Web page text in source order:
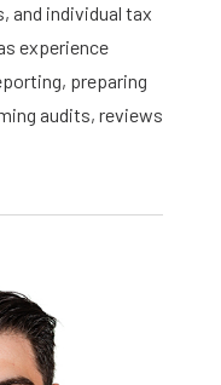
and individual tax
experience
preparing
audits, reviews